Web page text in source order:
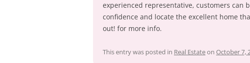
experienced representative, customers can
confidence and locate the excellent home
out! for more info.
This entry was posted in Real Estateon October 7,